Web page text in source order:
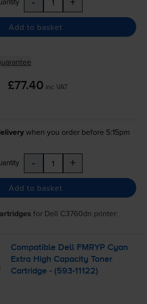
Add to basket
£77.40 inc VAT
when you order before 5:15pm
- +
Add to basket
for Dell C3760dn printer:
Compatible Dell FMRYP Cyan
Extra High Capacity Toner
Cartridge - (593-11122)